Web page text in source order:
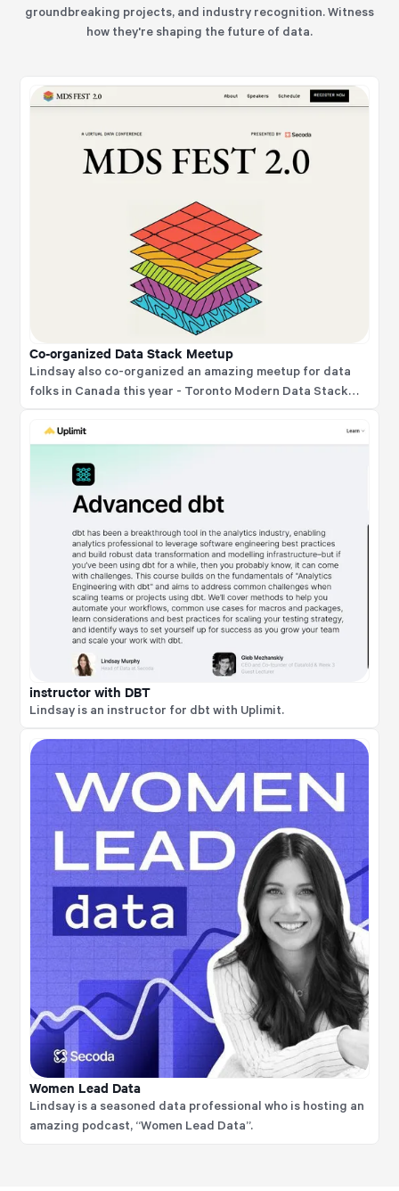
groundbreaking projects, and industry recognition. Witness
how they're shaping the future of data.
Co-organized Data Stack Meetup
Lindsay also co-organized an amazing meetup for data
folks in Canada this year - Toronto Modern Data Stack
instructor with DBT
Lindsay is an instructor for dbt with Uplimit.
Women Lead Data
Lindsay is a seasoned data professional who is hosting an
amazing podcast, “Women Lead Data”.